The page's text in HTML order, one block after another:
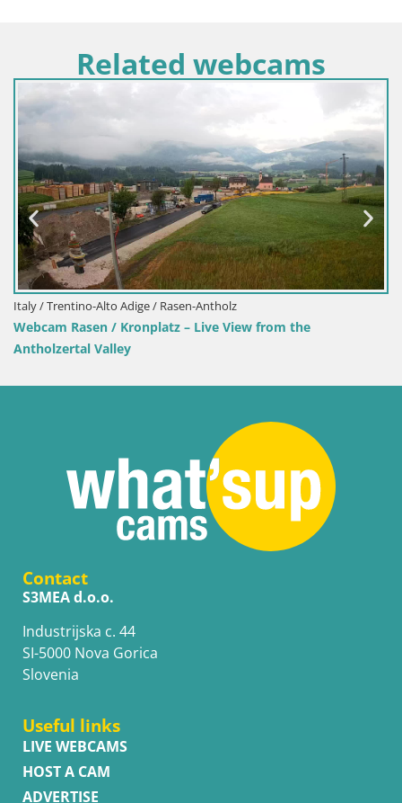
Related webcams
Slovenia / Upper Carniola / Bohinj
Webcam Bohinjska Bistrica – Live View from Kozji Hrbet
Station
Contact
S3MEA d.o.o.
Industrijska c. 44
SI-5000 Nova Gorica
Slovenia
Useful links
LIVE WEBCAMS
HOST A CAM
ADVERTISE